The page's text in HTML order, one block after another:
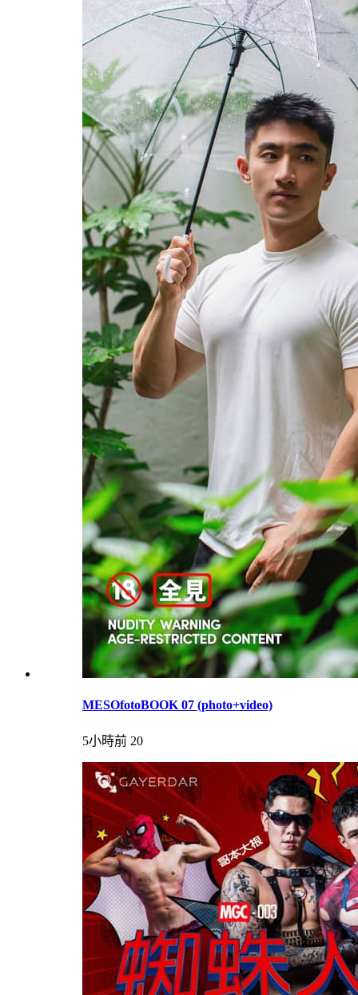
MESOfotoBOOK 07 (photo+video)
5小時前 20